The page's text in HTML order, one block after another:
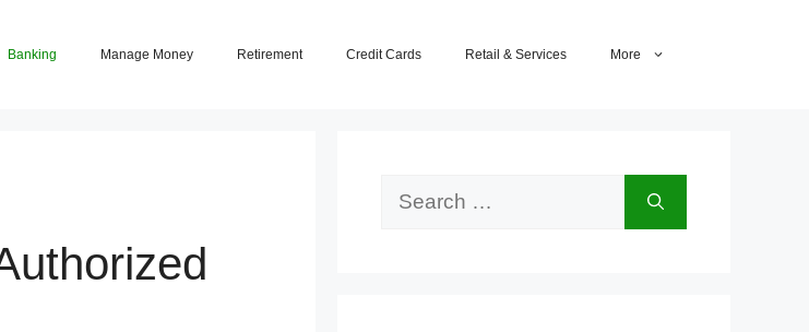
Banking Manage Money Retirement Credit Cards Retail & Services More